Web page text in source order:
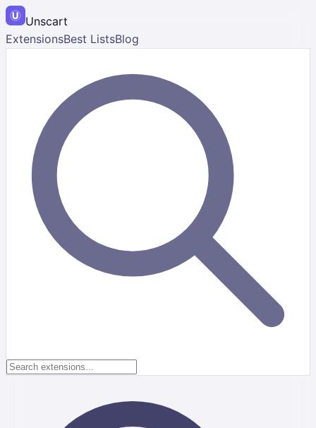
Unscart
ExtensionsBest ListsBlog